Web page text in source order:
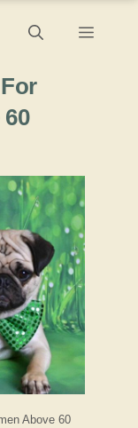
Menu
Above 60